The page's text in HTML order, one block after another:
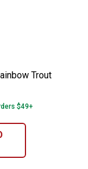
Rainbow
Trout
$49+